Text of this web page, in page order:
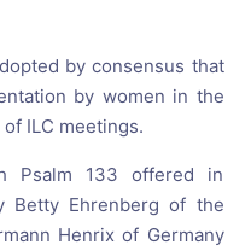
by consensus that
by women in the
ILC meetings.
Psalm 133 offered in
Betty Ehrenberg of the
Henrix of Germany